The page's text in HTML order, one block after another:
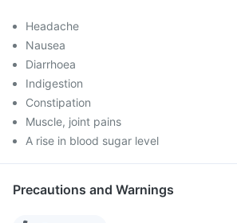
Headache
Nausea
Diarrhoea
Indigestion
Constipation
Muscle, joint pains
A rise in blood sugar level
Precautions and Warnings